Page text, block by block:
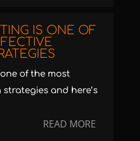
IS ONE OF
of the most
and here’s
READ MORE